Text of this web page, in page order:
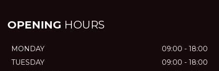
OPENING HOURS
MONDAY
09:00 - 18:00
TUESDAY
09:00 - 18:00